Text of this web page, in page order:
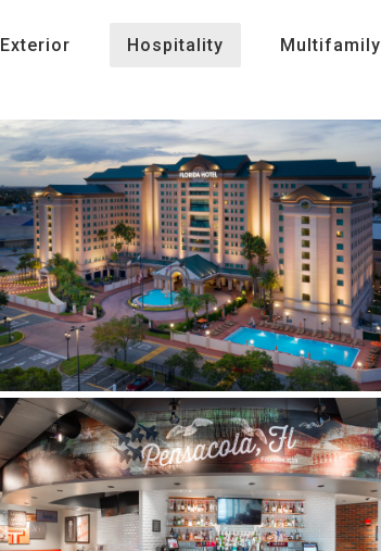
Exterior Hospitality Multifamily
THE FLORIDA HOTEL
RUBY TUESDAYS